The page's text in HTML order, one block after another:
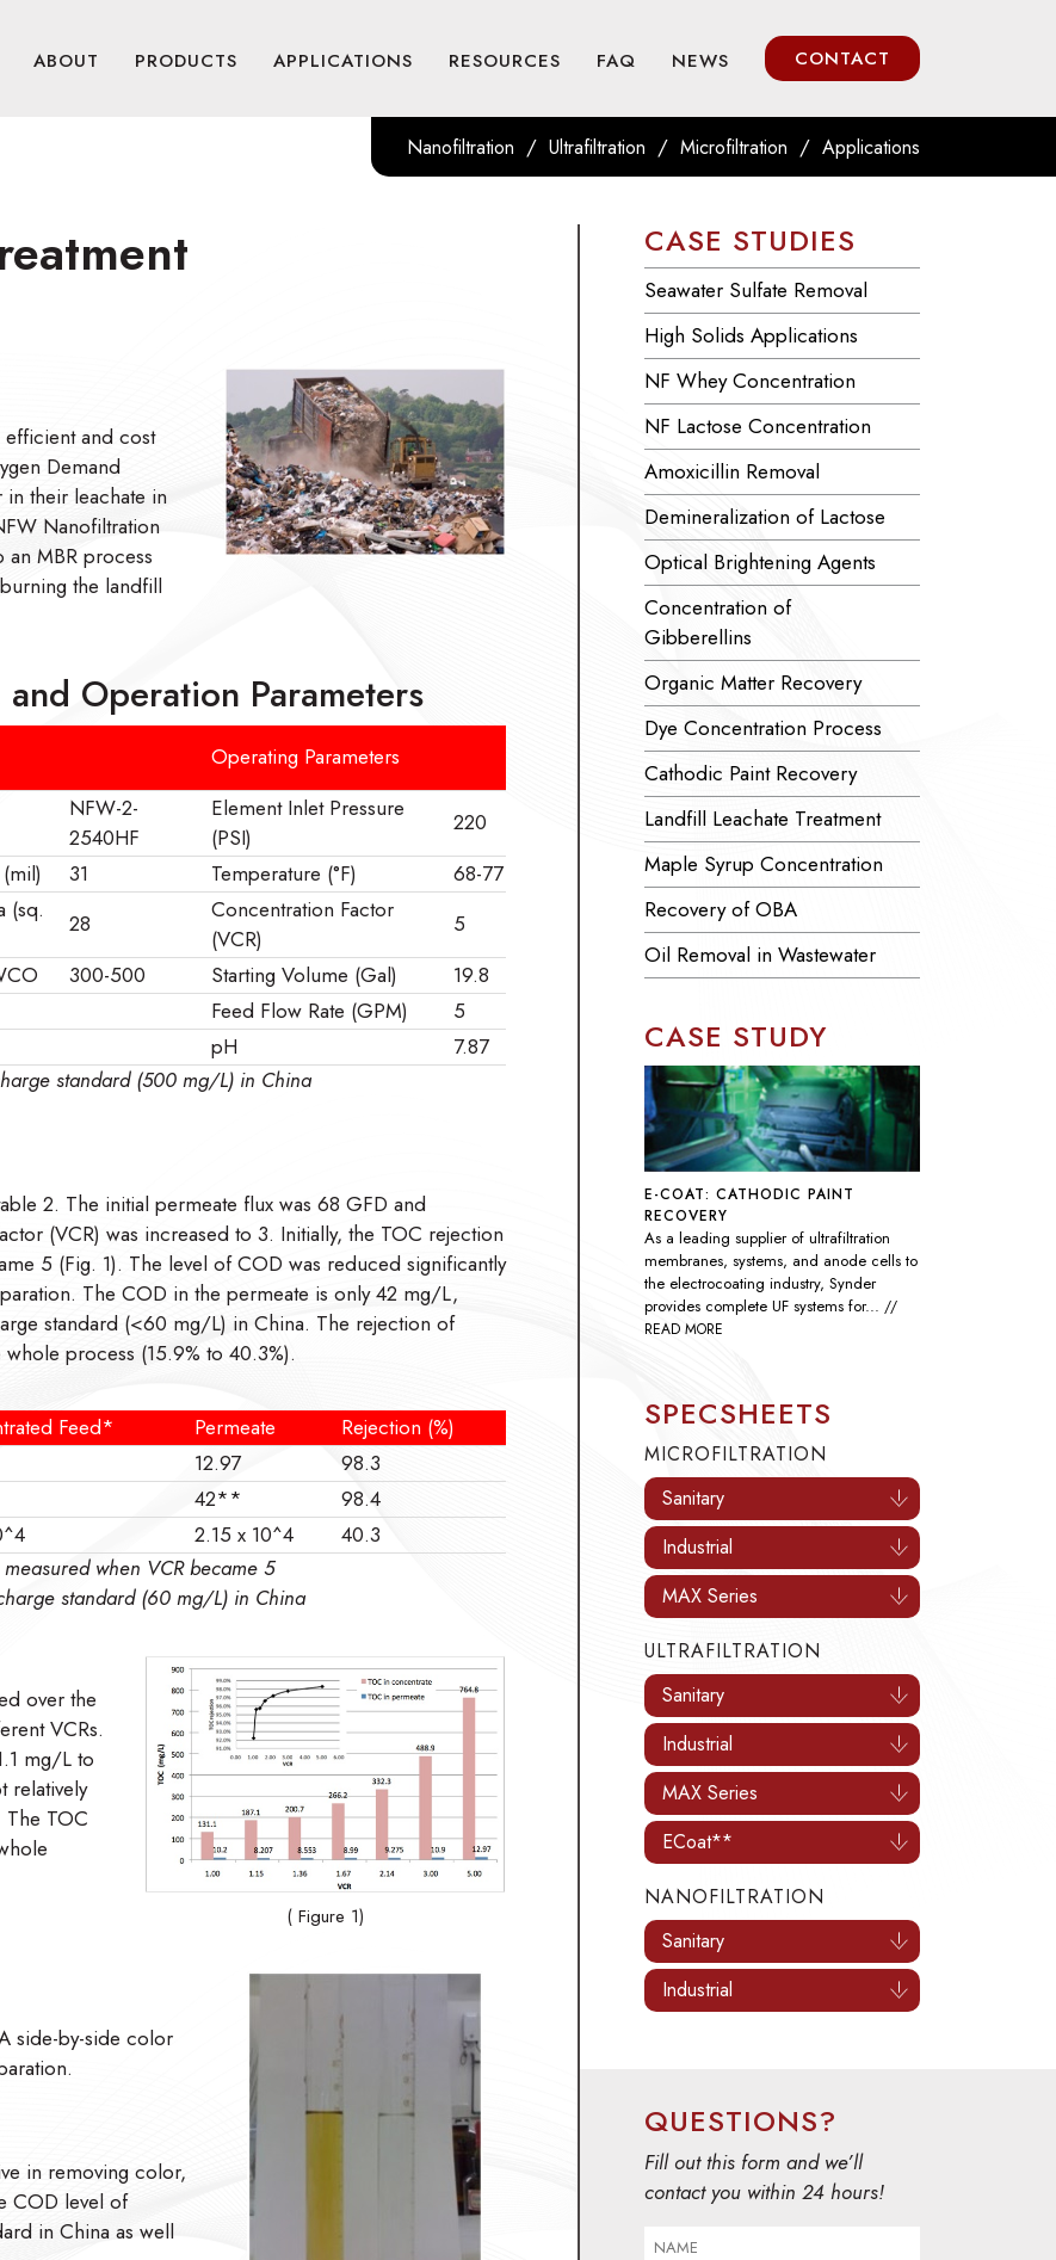
ABOUT PRODUCTS APPLICATIONS RESOURCES FAQ NEWS CONTACT
Nanofiltration / Ultrafiltration / Microfiltration / Applications
efficient and cost
Demand
their leachate in
Nanofiltration
an MBR process
the landfill
Operation Parameters
Operating Parameters
NFW-2-
2540HF
Element Inlet Pressure
(PSI)
220
31 Temperature (°F)
68-77
(sq.
28
Concentration Factor
(VCR)
5
300-500 Starting Volume (Gal)
19.8
Feed Flow Rate (GPM)
5
pH
7.87
standard (500 mg/L) in China
2. The initial permeate flux was 68 GFD and
(VCR) was increased to 3. Initially, the TOC rejection
5 (Fig. 1). The level of COD was reduced significantly
The COD in the permeate is only 42 mg/L,
standard (<60 mg/L) in China. The rejection of
process (15.9% to 40.3%).
Feed* Permeate
Rejection (%)
12.97
98.3
42**
98.4
2.15 x 10^4
40.3
when VCR became 5
standard (60 mg/L) in China
over the
VCRs.
mg/L to
relatively
TOC
( Figure 1)
side-by-side color
in removing color,
COD level of
in China as well
CASE STUDIES
Seawater Sulfate Removal
High Solids Applications
NF Whey Concentration
NF Lactose Concentration
Amoxicillin Removal
Demineralization of Lactose
Optical Brightening Agents
Concentration of
Gibberellins
Organic Matter Recovery
Dye Concentration Process
Cathodic Paint Recovery
Landfill Leachate Treatment
Maple Syrup Concentration
Recovery of OBA
Oil Removal in Wastewater
CASE STUDY
E-COAT: CATHODIC PAINT
RECOVERY
As a leading supplier of ultrafiltration
membranes, systems, and anode cells to
the electrocoating industry, Synder
provides complete UF systems for... //
READ MORE
SPECSHEETS
MICROFILTRATION
Sanitary
Industrial
MAX Series
ULTRAFILTRATION
Sanitary
Industrial
MAX Series
ECoat**
NANOFILTRATION
Sanitary
Industrial
QUESTIONS?
Fill out this form and we’ll
contact you within 24 hours!